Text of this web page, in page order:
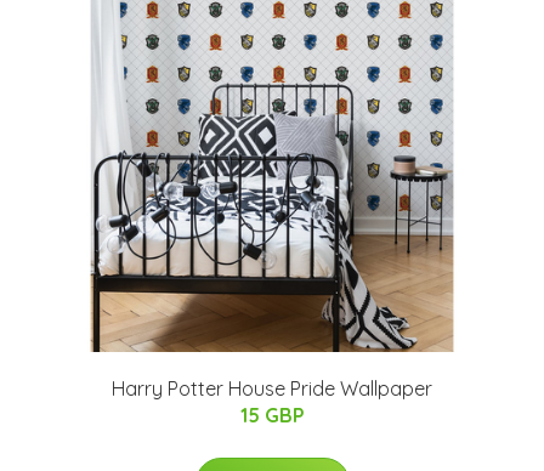
Harry Potter House Pride Wallpaper
15 GBP